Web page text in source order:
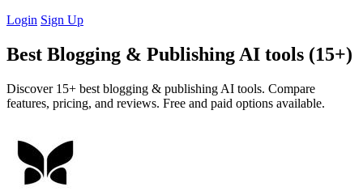
Login Sign Up
Best Blogging & Publishing AI tools (15+)
Discover 15+ best blogging & publishing AI tools. Compare
features, pricing, and reviews. Free and paid options available.